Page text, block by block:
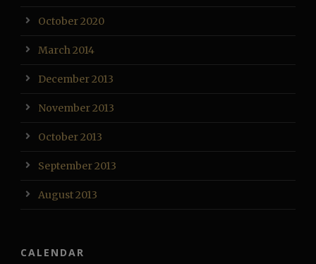
October 2020
March 2014
December 2013
November 2013
October 2013
September 2013
August 2013
CALENDAR